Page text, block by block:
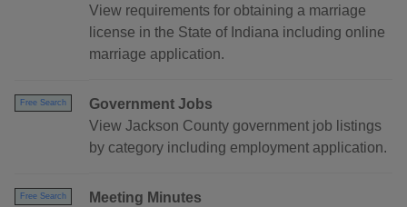
View requirements for obtaining a marriage
license in the State of Indiana including online
marriage application.
Free Search
Government Jobs
View Jackson County government job listings
by category including employment application.
Free Search
Meeting Minutes